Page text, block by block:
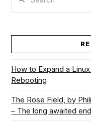
How to Expand a
Rebooting
The Rose Field, by
– The long awaited